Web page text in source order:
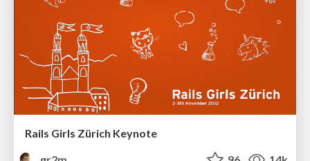
Rails Girls Zürich Keynote